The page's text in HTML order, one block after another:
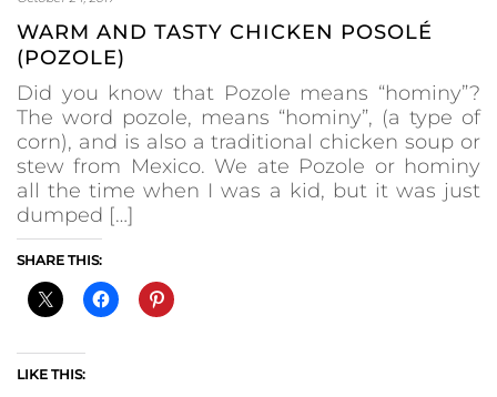
WARM AND TASTY CHICKEN POSOLÉ
(POZOLE)
Did you know that Pozole means “hominy”?
The word pozole, means “hominy”, (a type of
corn), and is also a traditional chicken soup or
stew from Mexico. We ate Pozole or hominy
all the time when I was a kid, but it was just
dumped […]
SHARE THIS:
LIKE THIS: